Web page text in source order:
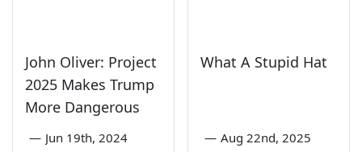
John Oliver: Project
2025 Makes Trump
More Dangerous
— Jun 19th, 2024
What A Stupid Hat
— Aug 22nd, 2025